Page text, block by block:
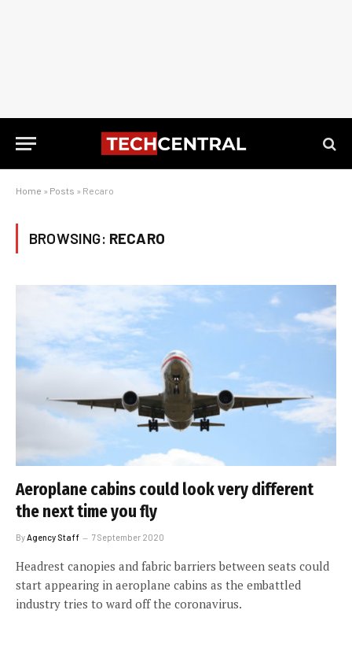
Home » Posts » Recaro
BROWSING: RECARO
Aeroplane cabins could look very different
the next time you fly
By Agency Staff 7 September 2020
Headrest canopies and fabric barriers between seats could
start appearing in aeroplane cabins as the embattled
industry tries to ward off the coronavirus.